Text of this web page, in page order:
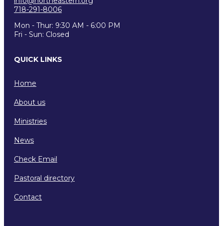
718-291-8006
Mon - Thur: 9:30 AM - 6:00 PM
Fri - Sun: Closed
QUICK LINKS
Home
About us
Ministries
News
Check Email
Pastoral directory
Contact